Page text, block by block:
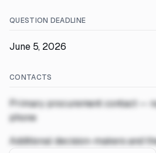
QUESTION DEADLINE
June 5, 2026
CONTACTS
Primary procurement contact —
phone
Additional decision-makers and